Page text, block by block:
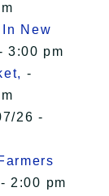
New
3:00 pm
-
26 -
2:00 pm